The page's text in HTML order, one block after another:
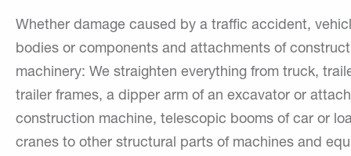
Whether damage caused by a traffic accident,
bodies or components and attachments of
machinery: We straighten everything from truck,
trailer frames, a dipper arm of an excavator or
construction machine, telescopic booms of car or
cranes to other structural parts of machines and